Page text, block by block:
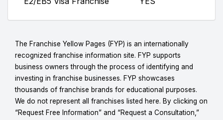
The Franchise Yellow Pages (FYP) is an internationally
recognized franchise information site. FYP supports
business owners through the process of identifying and
investing in franchise businesses. FYP showcases
thousands of franchise brands for educational purposes.
We do not represent all franchises listed here. By clicking on
“Request Free Information” and “Request a Consultation,”